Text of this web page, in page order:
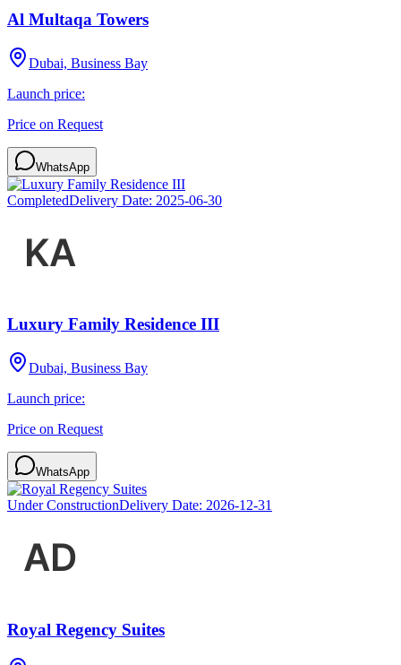
Al Multaqa Towers
Dubai, Business Bay
Launch price:
Price on Request
WhatsApp
CompletedDelivery Date: 2025-06-30
Luxury Family Residence III
Dubai, Business Bay
Launch price:
Price on Request
WhatsApp
Under ConstructionDelivery Date: 2026-12-31
Royal Regency Suites